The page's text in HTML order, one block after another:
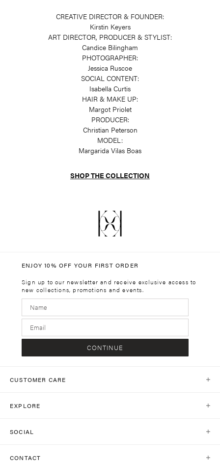
CREATIVE DIRECTOR & FOUNDER:
Kirstin Keyers
ART DIRECTOR, PRODUCER & STYLIST:
Candice Bilingham
PHOTOGRAPHER:
Jessica Ruscoe
SOCIAL CONTENT:
Isabella Curtis
HAIR & MAKE UP:
Margot Priolet
PRODUCER:
Christian Peterson
MODEL:
Margarida Vilas Boas
SHOP THE COLLECTION
ENJOY 10% OFF YOUR FIRST ORDER
Sign up to our newsletter and receive exclusive access to
new collections, promotions and events.
CONTINUE
CUSTOMER CARE
Shipping
EXPLORE
Journal
SOCIAL
CONTACT